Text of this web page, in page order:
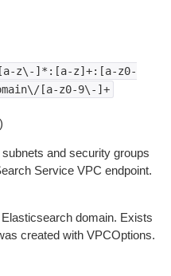
z\-]*:[a-z]+:[a-z0-
[a-z0-9\-]+
and security groups
Service VPC endpoint.
domain. Exists
created with VPCOptions.